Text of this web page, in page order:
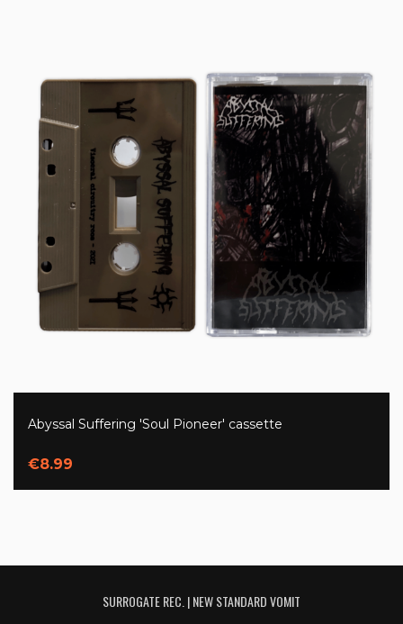
Abyssal Suffering 'Soul Pioneer' cassette
€8.99
SURROGATE REC. | NEW STANDARD VOMIT